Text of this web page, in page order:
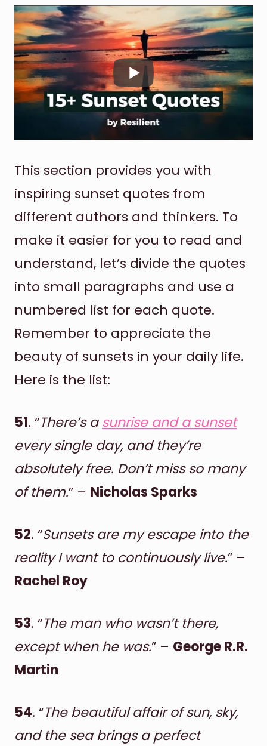
This section provides you with
inspiring sunset quotes from
different authors and thinkers. To
make it easier for you to read and
understand, let’s divide the quotes
into small paragraphs and use a
numbered list for each quote.
Remember to appreciate the
beauty of sunsets in your daily life.
Here is the list:
51. “There’s a sunrise and a sunset
every single day, and they’re
absolutely free. Don’t miss so many
of them.” – Nicholas Sparks
52. “Sunsets are my escape into the
reality I want to continuously live.” –
Rachel Roy
53. “The man who wasn’t there,
except when he was.” – George R.R.
Martin
54. “The beautiful affair of sun, sky,
and the sea brings a perfect